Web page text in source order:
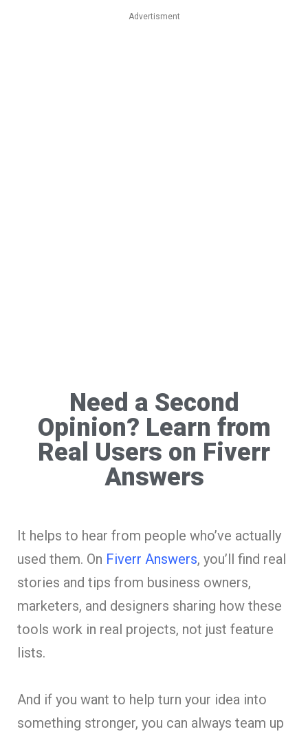
Advertisment
Need a Second
Opinion? Learn from
Real Users on Fiverr
Answers
It helps to hear from people who’ve actually
used them. On Fiverr Answers, you’ll find real
stories and tips from business owners,
marketers, and designers sharing how these
tools work in real projects, not just feature
lists.
And if you want to help turn your idea into
something stronger, you can always team up